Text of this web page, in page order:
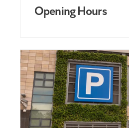
Opening Hours